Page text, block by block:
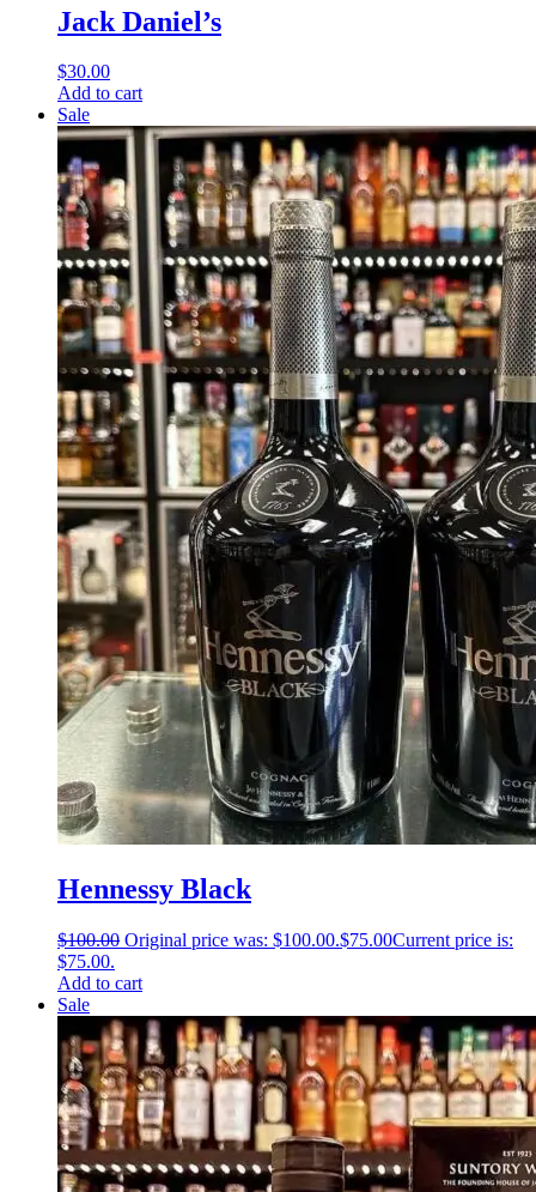
Jack Daniel’s
$30.00
Add to cart
Sale
Hennessy Black
$100.00 Original price was: $100.00.$75.00Current price is:
$75.00.
Add to cart
Sale